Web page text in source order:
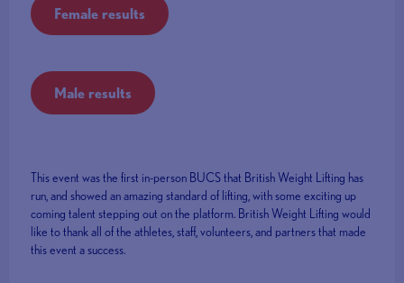
Female results
Male results
This event was the first in-person BUCS that British Weight Lifting has
run, and showed an amazing standard of lifting, with some exciting up
coming talent stepping out on the platform. British Weight Lifting would
like to thank all of the athletes, staff, volunteers, and partners that made
this event a success.